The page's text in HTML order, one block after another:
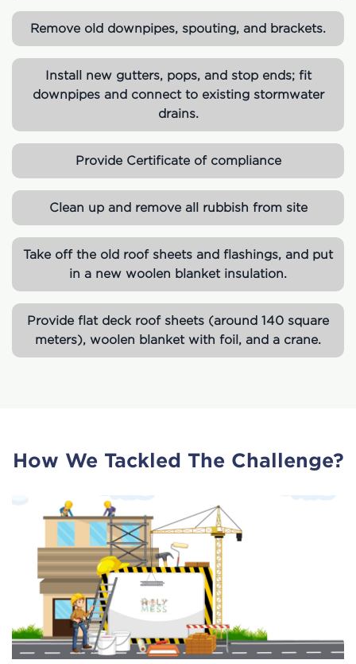
Remove old downpipes, spouting, and brackets.
Install new gutters, pops, and stop ends; fit
downpipes and connect to existing stormwater
drains.
Provide Certificate of compliance
Clean up and remove all rubbish from site
Take off the old roof sheets and flashings, and put
in a new woolen blanket insulation.
Provide flat deck roof sheets (around 140 square
meters), woolen blanket with foil, and a crane.
How We Tackled The Challenge?